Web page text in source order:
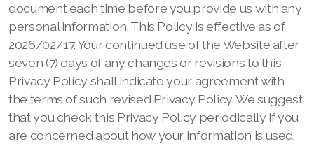
document each time before you provide us with any
personal information. This Policy is effective as of
2026/02/17. Your continued use of the Website after
seven (7) days of any changes or revisions to this
Privacy Policy shall indicate your agreement with
the terms of such revised Privacy Policy. We suggest
that you check this Privacy Policy periodically if you
are concerned about how your information is used.